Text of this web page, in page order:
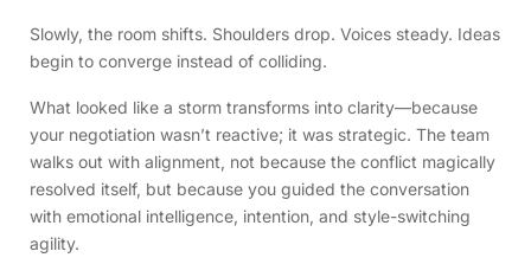
Slowly, the room shifts. Shoulders drop. Voices steady. Ideas
begin to converge instead of colliding.
What looked like a storm transforms into clarity—because
your negotiation wasn’t reactive; it was strategic. The team
walks out with alignment, not because the conflict magically
resolved itself, but because you guided the conversation
with emotional intelligence, intention, and style-switching
agility.